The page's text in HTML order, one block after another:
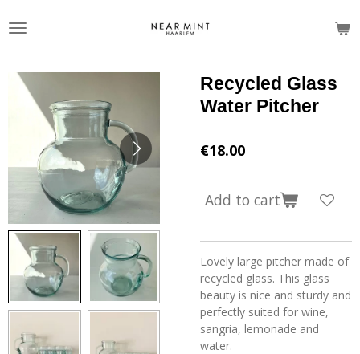
to
Recycled Glass
Water Pitcher
€18.00
Add to cart
Lovely large pitcher made of
recycled glass. This glass
beauty is nice and sturdy and
perfectly suited for wine,
sangria, lemonade and
water.